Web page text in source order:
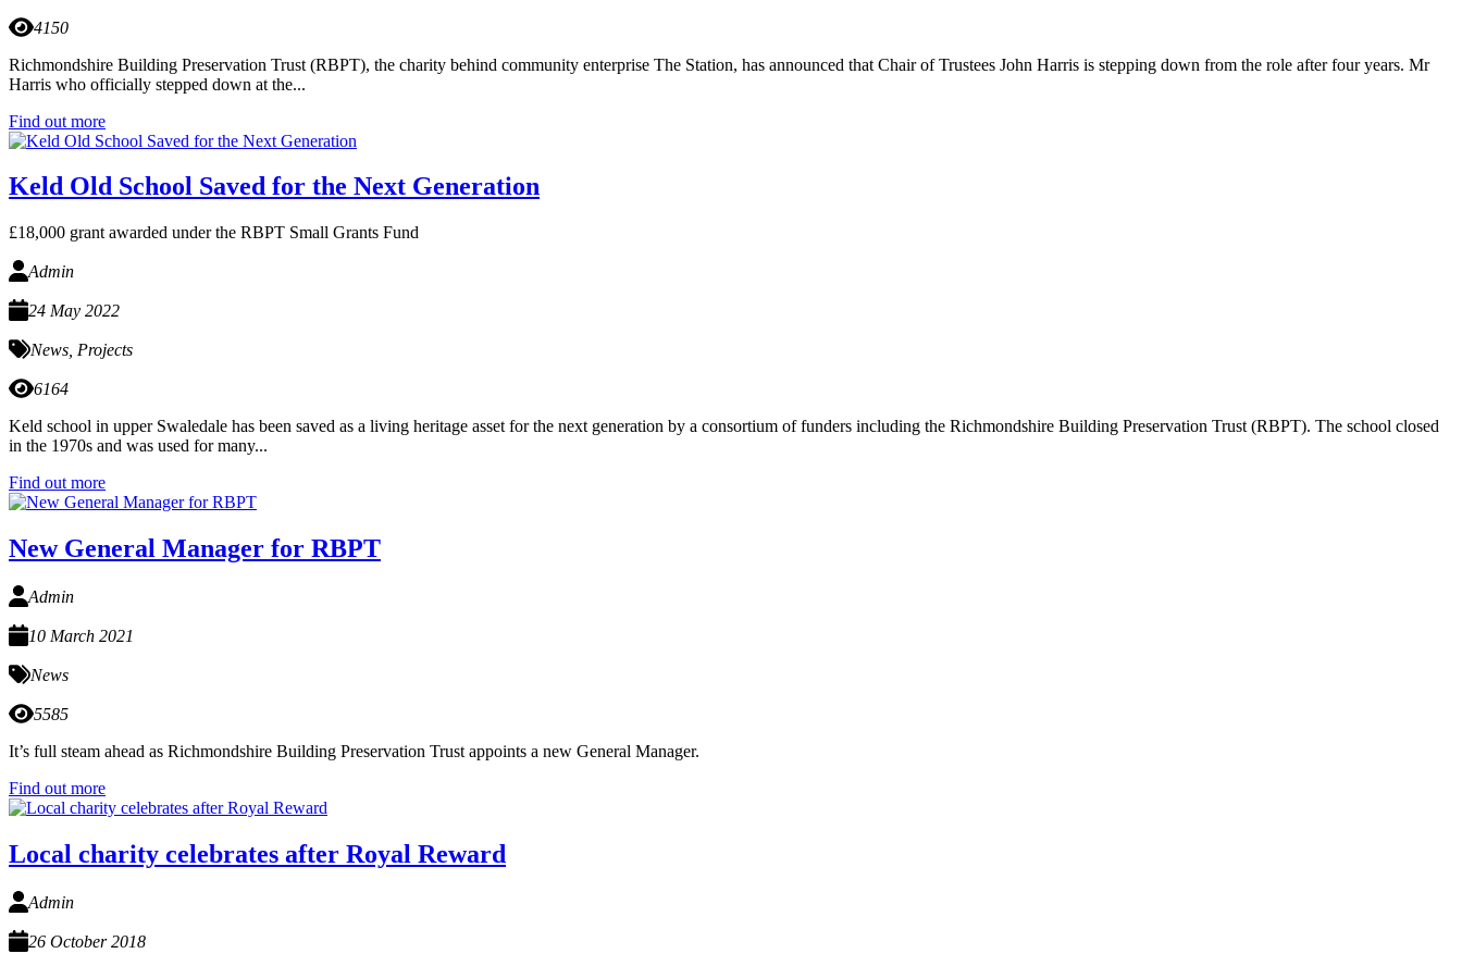
4150
Richmondshire Building Preservation Trust (RBPT), the charity behind community enterprise The Station, has announced that Chair of Trustees John Harris is stepping down from the role after four years. Mr
Harris who officially stepped down at the...
Find out more
Keld Old School Saved for the Next Generation
£18,000 grant awarded under the RBPT Small Grants Fund
Admin
24 May 2022
News Projects
6164
Keld school in upper Swaledale has been saved as a living heritage asset for the next generation by a consortium of funders including the Richmondshire Building Preservation Trust (RBPT). The school closed
in the 1970s and was used for many...
Find out more
New General Manager for RBPT
Admin
10 March 2021
News
5585
It’s full steam ahead as Richmondshire Building Preservation Trust appoints a new General Manager.
Find out more
Local charity celebrates after Royal Reward
Admin
26 October 2018